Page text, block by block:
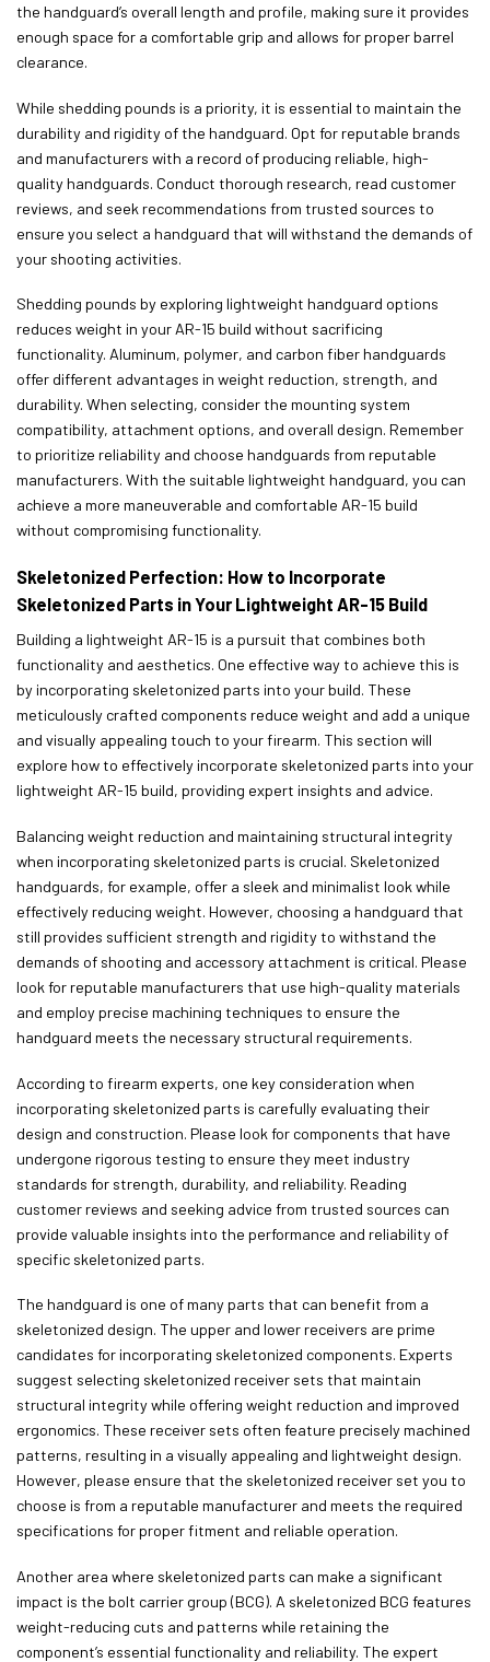
the handguard’s overall length and profile, making sure it provides
enough space for a comfortable grip and allows for proper barrel
clearance.
While shedding pounds is a priority, it is essential to maintain the
durability and rigidity of the handguard. Opt for reputable brands
and manufacturers with a record of producing reliable, high-
quality handguards. Conduct thorough research, read customer
reviews, and seek recommendations from trusted sources to
ensure you select a handguard that will withstand the demands of
your shooting activities.
Shedding pounds by exploring lightweight handguard options
reduces weight in your AR-15 build without sacrificing
functionality. Aluminum, polymer, and carbon fiber handguards
offer different advantages in weight reduction, strength, and
durability. When selecting, consider the mounting system
compatibility, attachment options, and overall design. Remember
to prioritize reliability and choose handguards from reputable
manufacturers. With the suitable lightweight handguard, you can
achieve a more maneuverable and comfortable AR-15 build
without compromising functionality.
Skeletonized Perfection: How to Incorporate
Skeletonized Parts in Your Lightweight AR-15 Build
Building a lightweight AR-15 is a pursuit that combines both
functionality and aesthetics. One effective way to achieve this is
by incorporating skeletonized parts into your build. These
meticulously crafted components reduce weight and add a unique
and visually appealing touch to your firearm. This section will
explore how to effectively incorporate skeletonized parts into your
lightweight AR-15 build, providing expert insights and advice.
Balancing weight reduction and maintaining structural integrity
when incorporating skeletonized parts is crucial. Skeletonized
handguards, for example, offer a sleek and minimalist look while
effectively reducing weight. However, choosing a handguard that
still provides sufficient strength and rigidity to withstand the
demands of shooting and accessory attachment is critical. Please
look for reputable manufacturers that use high-quality materials
and employ precise machining techniques to ensure the
handguard meets the necessary structural requirements.
According to firearm experts, one key consideration when
incorporating skeletonized parts is carefully evaluating their
design and construction. Please look for components that have
undergone rigorous testing to ensure they meet industry
standards for strength, durability, and reliability. Reading
customer reviews and seeking advice from trusted sources can
provide valuable insights into the performance and reliability of
specific skeletonized parts.
The handguard is one of many parts that can benefit from a
skeletonized design. The upper and lower receivers are prime
candidates for incorporating skeletonized components. Experts
suggest selecting skeletonized receiver sets that maintain
structural integrity while offering weight reduction and improved
ergonomics. These receiver sets often feature precisely machined
patterns, resulting in a visually appealing and lightweight design.
However, please ensure that the skeletonized receiver set you to
choose is from a reputable manufacturer and meets the required
specifications for proper fitment and reliable operation.
Another area where skeletonized parts can make a significant
impact is the bolt carrier group (BCG). A skeletonized BCG features
weight-reducing cuts and patterns while retaining the
component’s essential functionality and reliability. The expert